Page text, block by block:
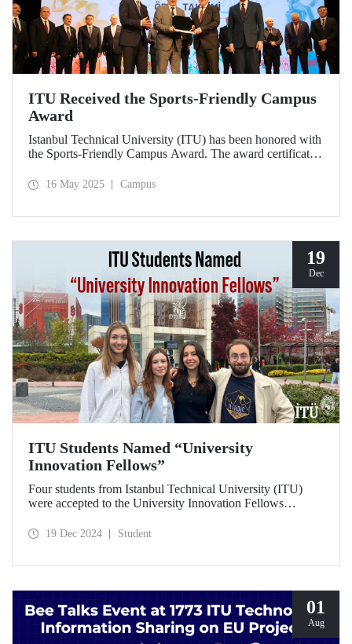
ITU Received the Sports-Friendly Campus
Award
Istanbul Technical University (ITU) has been honored with
the Sports-Friendly Campus Award. The award certificate
during a ceremony held at Recep Tayyip Erdoğan
16 May 2025 Campus
19
Dec
ITU Students Named “University
Innovation Fellows”
Four students from Istanbul Technical University (ITU)
were accepted to the University Innovation Fellows
Plattner Institute of Design (d.school) and aims to train
design-oriented thinking and received the title of
"Innovation Fellow".
19 Dec 2024 Student
01
Aug